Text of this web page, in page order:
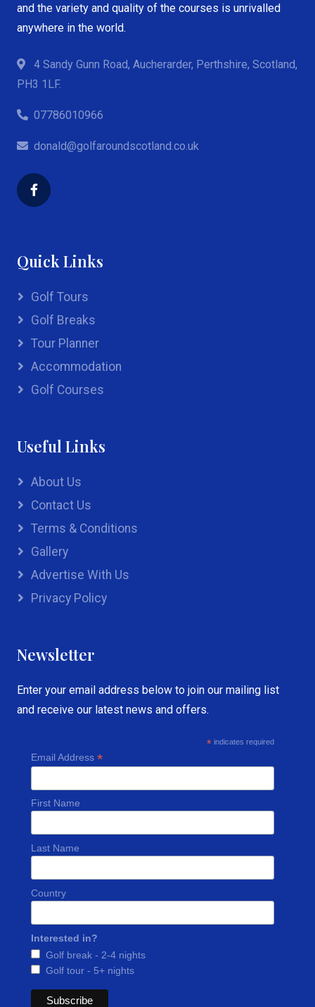
and the variety and quality of the courses is unrivalled
anywhere in the world.
4 Sandy Gunn Road, Aucherarder, Perthshire, Scotland,
PH3 1LF.
07786010966
donald@golfaroundscotland.co.uk
Quick Links
Golf Tours
Golf Breaks
Tour Planner
Accommodation
Golf Courses
Useful Links
About Us
Contact Us
Terms & Conditions
Gallery
Advertise With Us
Privacy Policy
Newsletter
Enter your email address below to join our mailing list
and receive our latest news and offers.
*indicates required
Email Address *
First Name
Last Name
Country
Interested in?
Golf break - 2-4 nights
Golf tour - 5+ nights